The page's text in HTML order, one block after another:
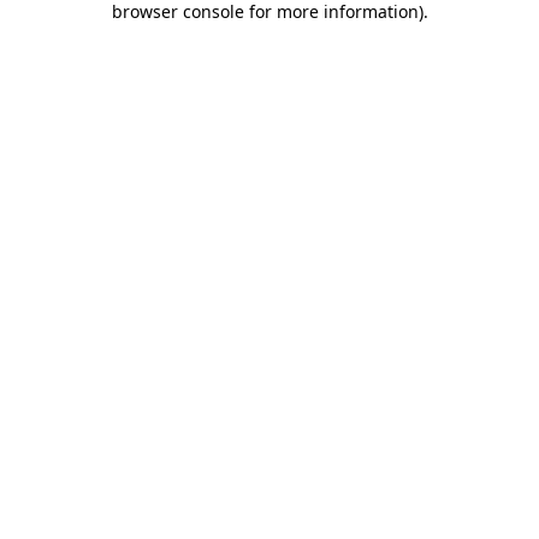
browser console for more information).